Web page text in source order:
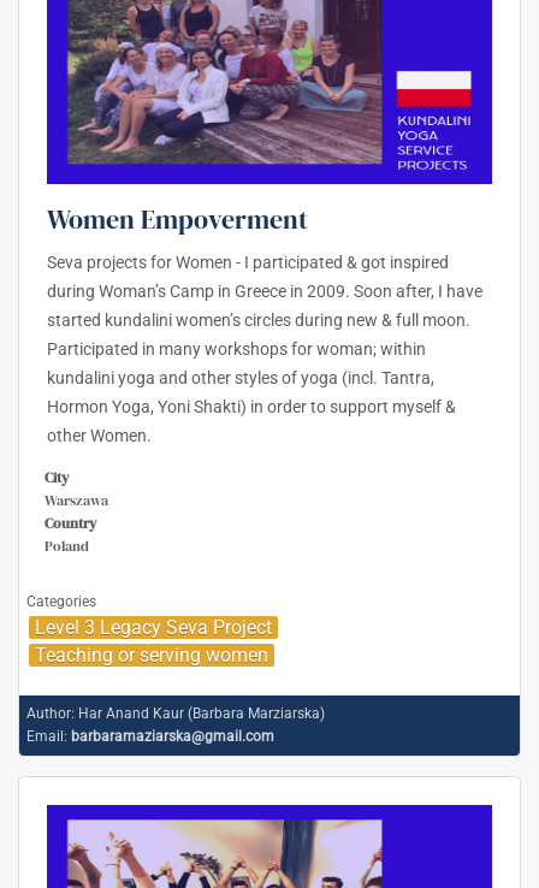
Women Empoverment
Seva projects for Women - I participated & got inspired
during Woman’s Camp in Greece in 2009. Soon after, I have
started kundalini women’s circles during new & full moon.
Participated in many workshops for woman; within
kundalini yoga and other styles of yoga (incl. Tantra,
Hormon Yoga, Yoni Shakti) in order to support myself &
other Women.
City
Warszawa
Country
Poland
Categories
Level 3 Legacy Seva Project
Teaching or serving women
Author: Har Anand Kaur (Barbara Marziarska)
Email: barbaramaziarska@gmail.com